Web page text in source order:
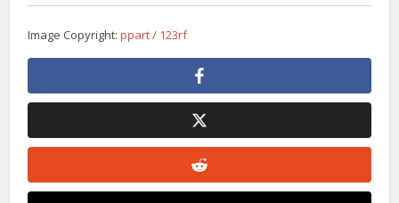
Image Copyright:ppart / 123rf